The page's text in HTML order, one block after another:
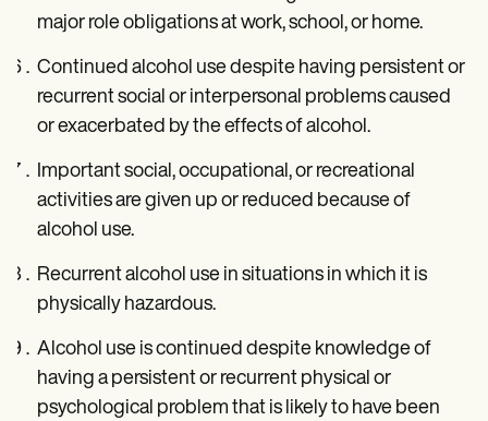
major role obligations at work, school, or home.
Continued alcohol use despite having persistent or
recurrent social or interpersonal problems caused
or exacerbated by the effects of alcohol.
Important social, occupational, or recreational
activities are given up or reduced because of
alcohol use.
Recurrent alcohol use in situations in which it is
physically hazardous.
Alcohol use is continued despite knowledge of
having a persistent or recurrent physical or
psychological problem that is likely to have been